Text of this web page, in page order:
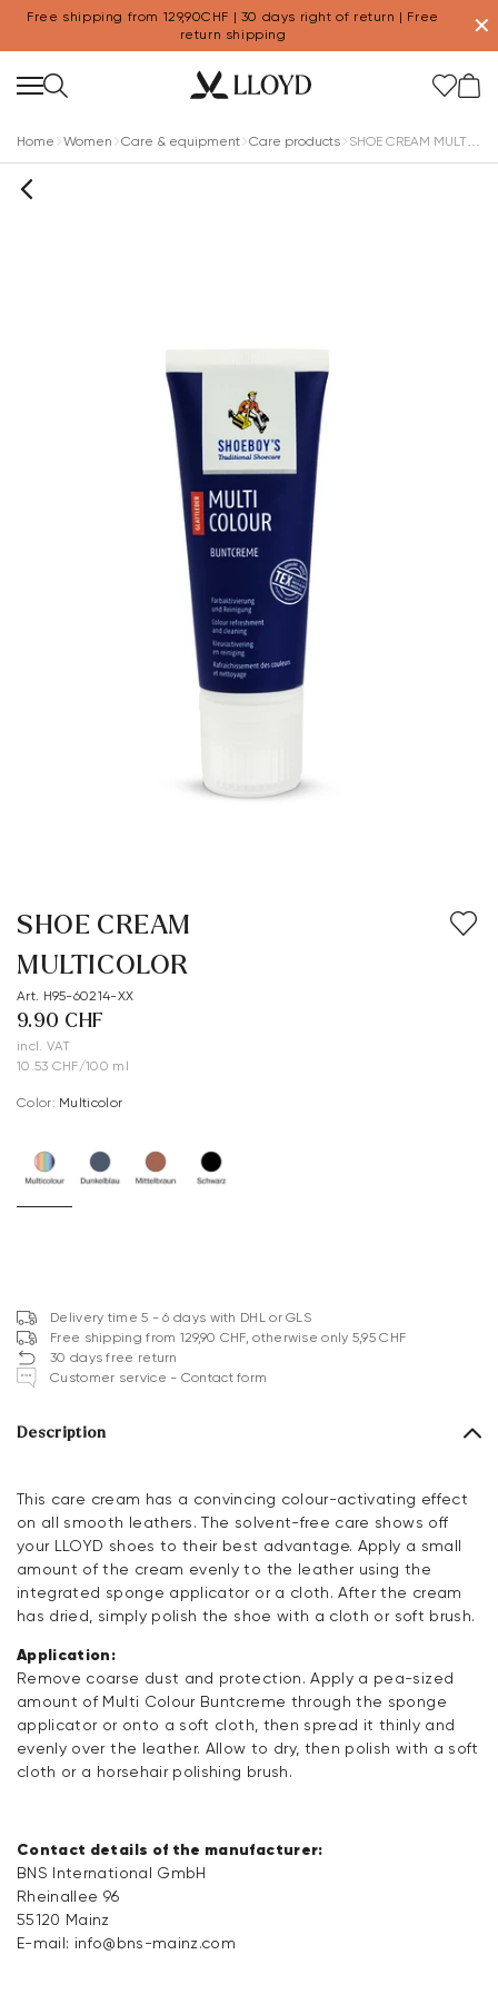
Free shipping from 129,90CHF | 30 days right of return | Free
return shipping
✕
Home Women Care & equipment Care products SHOE CREAM MULTICOLOR
SHOE CREAM
MULTICOLOR
Art. H95-60214-XX
9.90 CHF
incl. VAT
10.53 CHF/100 ml
Color: multicolor
Delivery time 5 - 6 days with DHL or GLS
Free shipping from 129,90 CHF, otherwise only 5,95 CHF
30 days free return
Customer service - Contact form
Description
This care cream has a convincing colour-activating effect
on all smooth leathers. The solvent-free care shows off
your LLOYD shoes to their best advantage. Apply a small
amount of the cream evenly to the leather using the
integrated sponge applicator or a cloth. After the cream
has dried, simply polish the shoe with a cloth or soft brush.
Application:
Remove coarse dust and protection. Apply a pea-sized
amount of Multi Colour Buntcreme through the sponge
applicator or onto a soft cloth, then spread it thinly and
evenly over the leather. Allow to dry, then polish with a soft
cloth or a horsehair polishing brush.
Contact details of the manufacturer:
BNS International GmbH
Rheinallee 96
55120 Mainz
E-mail: info@bns-mainz.com